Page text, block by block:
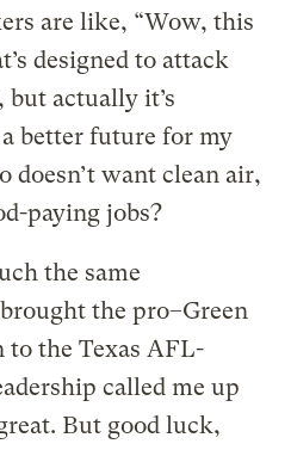
are like, “Wow, this
designed to attack
actually it’s
better future for my
doesn’t want clean air,
paying jobs?
the same
the pro–Green
to the Texas AFL-
called me up
But good luck,